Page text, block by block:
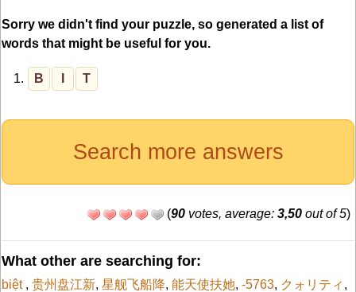
Sorry we didn't find your puzzle, so generated a list of
words that might be useful for you.
1. B T
Search more answers
(90 votes, average: 3,50 out of 5)
What other are searching for:
biệt , 贵州盘江新, 星舰飞船降, 能天使扶她, -5763, クォリティ ,